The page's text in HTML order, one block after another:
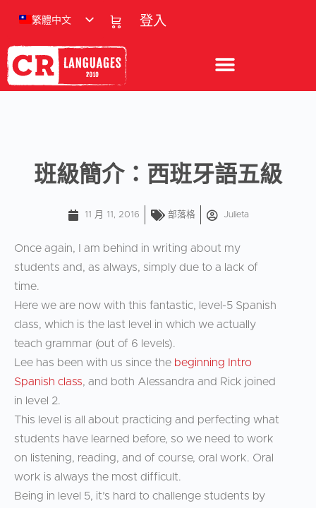
登入
繁體中文
班級簡介：西班牙語五級
11 月 11, 2016 部落格 Julieta
Once again, I am behind in writing about my
students and, as always, simply due to a lack of
time.
Here we are now with this fantastic, level-5 Spanish
class, which is the last level in which we actually
teach grammar (out of 6 levels).
Lee has been with us since the beginning Intro
Spanish class, and both Alessandra and Rick joined
in level 2.
This level is all about practicing and perfecting what
students have learned before, so we need to work
on listening, reading, and of course, oral work. Oral
work is always the most difficult.
Being in level 5, it’s hard to challenge students by